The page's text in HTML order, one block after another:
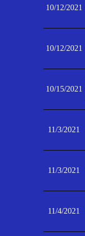
10/12/2021
10/12/2021
10/15/2021
11/3/2021
11/3/2021
11/4/2021